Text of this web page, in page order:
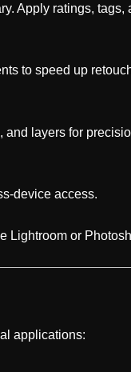
Apply ratings, tags,
to speed up
and layers for
device access.
Lightroom or
applications: